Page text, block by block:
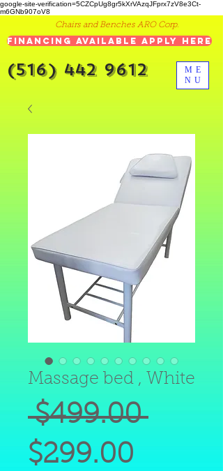
google-site-verification=5CZCpUg8gr5kXrVAzqJFprx7zV8e3Ct-
m6GNb907oV8
ME
NU
Chairs and Benches ARO Corp.
Financing Available Apply Here
(516) 442 9612
Massage bed , White
$499.00
$299.00